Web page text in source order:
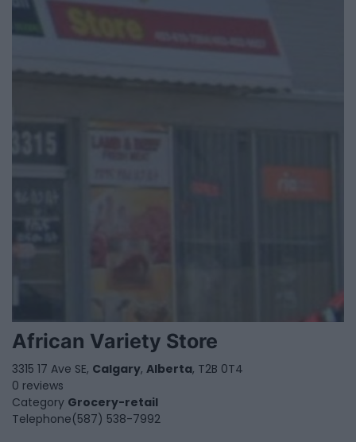
African Variety Store
3315 17 Ave SE, Calgary, Alberta, T2B 0T4
0 reviews
Category Grocery-retail
Telephone(587) 538-7992